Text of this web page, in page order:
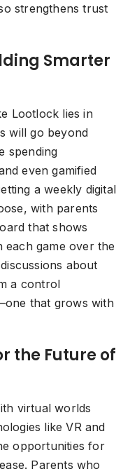
strengthens trust
Smarter
Lootlock lies in
will go beyond
spending
even gamified
a weekly digital
with parents
that shows
game over the
about
a control
that grows with
the Future of
virtual worlds
like VR and
opportunities for
Parents who